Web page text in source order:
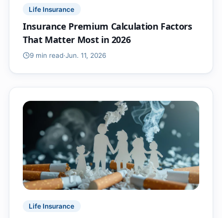
Life Insurance
Insurance Premium Calculation Factors
That Matter Most in 2026
9 min read·Jun. 11, 2026
Life Insurance